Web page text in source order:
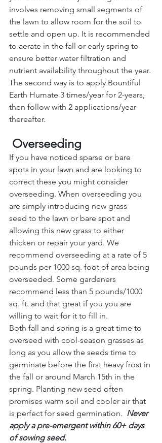
involves removing small segments of
the lawn to allow room for the soil to
settle and open up. It is recommended
to aerate in the fall or early spring to
ensure better water filtration and
nutrient availability throughout the year.
The second way is to apply Bountiful
Earth Humate 3 times/year for 2-years,
then follow with 2 applications/year
thereafter.
Overseeding
If you have noticed sparse or bare
spots in your lawn and are looking to
correct these you might consider
overseeding. When overseeding you
are simply introducing new grass
seed to the lawn or bare spot and
allowing this new grass to either
thicken or repair your yard. We
recommend overseeding at a rate of 5
pounds per 1000 sq. foot of area being
overseeded. Some gardeners
recommend less than 5 pounds/1000
sq. ft. and that great if you you are
willing to wait for it to fill in.
Both fall and spring is a great time to
overseed with cool-season grasses as
long as you allow the seeds time to
germinate before the first heavy frost in
the fall or around March 15th in the
spring. Planting new seed often
promises warm soil and cooler air that
is perfect for seed germination. Never
apply a pre-emergent within 60+ days
of sowing seed.